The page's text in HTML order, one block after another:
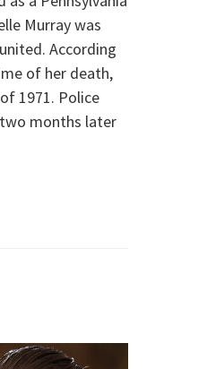
Murraywas
According
of her death,
1971. Police
months later